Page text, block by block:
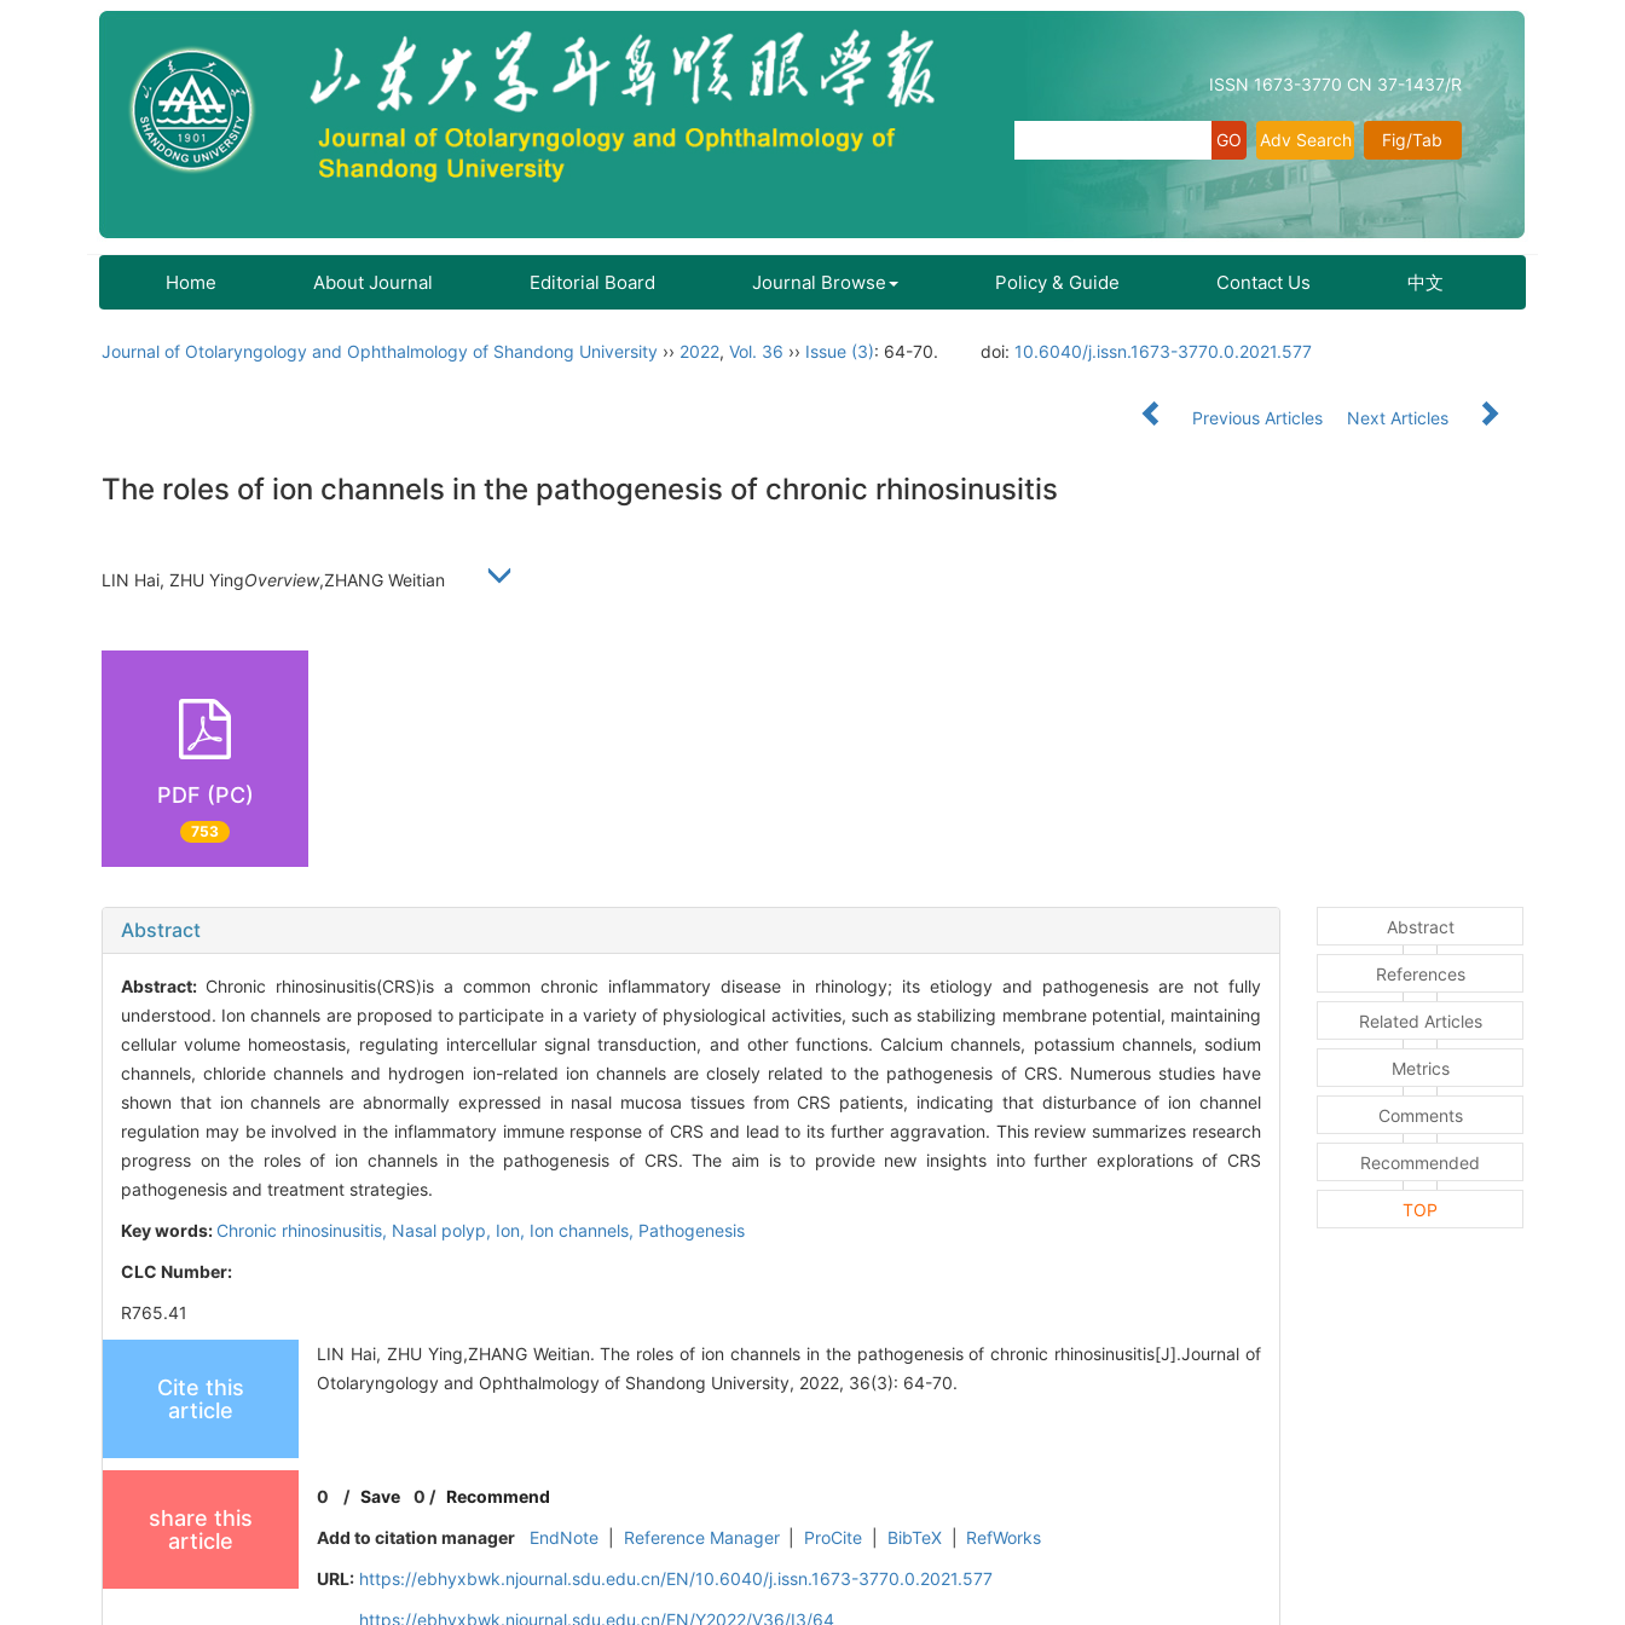
ISSN 1673-3770 CN 37-1437/R
Fig/Tab
Adv Search
Home About Journal Editorial Board Journal Browse Policy & Guide Contact Us 中文
Journal of Otolaryngology and Ophthalmology of Shandong University ›› 2022, Vol. 36 ›› Issue (3): 64-70. doi: 10.6040/j.issn.1673-3770.0.2021.577
Previous Articles Next Articles
The roles of ion channels in the pathogenesis of chronic rhinosinusitis
LIN Hai, ZHU YingOverview,ZHANG Weitian
PDF (PC)
753
Abstract
Abstract: Chronic rhinosinusitis(CRS)is a common chronic inflammatory disease in rhinology; its etiology and pathogenesis are not fully
understood. Ion channels are proposed to participate in a variety of physiological activities, such as stabilizing membrane potential, maintaining
cellular volume homeostasis, regulating intercellular signal transduction, and other functions. Calcium channels, potassium channels, sodium
channels, chloride channels and hydrogen ion-related ion channels are closely related to the pathogenesis of CRS. Numerous studies have
shown that ion channels are abnormally expressed in nasal mucosa tissues from CRS patients, indicating that disturbance of ion channel
regulation may be involved in the inflammatory immune response of CRS and lead to its further aggravation. This review summarizes research
progress on the roles of ion channels in the pathogenesis of CRS. The aim is to provide new insights into further explorations of CRS
pathogenesis and treatment strategies.
Key words: Chronic rhinosinusitis, Nasal polyp, Ion, Ion channels, Pathogenesis
CLC Number:
R765.41
Cite this
article
LIN Hai, ZHU Ying,ZHANG Weitian. The roles of ion channels in the pathogenesis of chronic rhinosinusitis[J].Journal of
Otolaryngology and Ophthalmology of Shandong University, 2022, 36(3): 64-70.
share this
article
0 /Save 0 / Recommend
Add to citation manager
EndNote Reference Manager ProCite BibTeX
RefWorks
URL: https://ebhyxbwk.njournal.sdu.edu.cn/EN/10.6040/j.issn.1673-3770.0.2021.577
https://ebhyxbwk.njournal.sdu.edu.cn/EN/Y2022/V36/I3/64
Abstract
References
Related Articles
Metrics
Comments
Recommended
TOP